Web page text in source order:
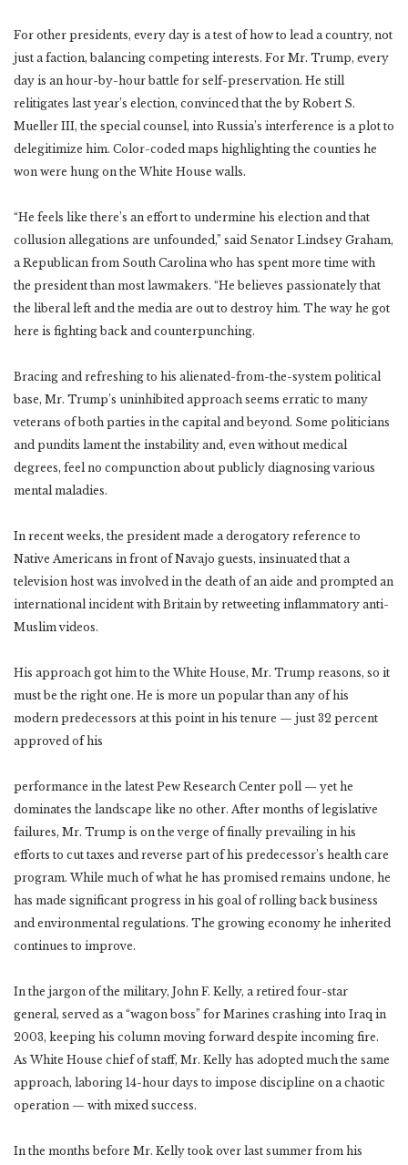
For other presidents, every day is a test of how to lead a country, not
just a faction, balancing competing interests. For Mr. Trump, every
day is an hour-by-hour battle for self-preservation. He still
relitigates last year’s election, convinced that the by Robert S.
Mueller III, the special counsel, into Russia’s interference is a plot to
delegitimize him. Color-coded maps highlighting the counties he
won were hung on the White House walls.
“He feels like there’s an effort to undermine his election and that
collusion allegations are unfounded,” said Senator Lindsey Graham,
a Republican from South Carolina who has spent more time with
the president than most lawmakers. “He believes passionately that
the liberal left and the media are out to destroy him. The way he got
here is fighting back and counterpunching.
Bracing and refreshing to his alienated-from-the-system political
base, Mr. Trump’s uninhibited approach seems erratic to many
veterans of both parties in the capital and beyond. Some politicians
and pundits lament the instability and, even without medical
degrees, feel no compunction about publicly diagnosing various
mental maladies.
In recent weeks, the president made a derogatory reference to
Native Americans in front of Navajo guests, insinuated that a
television host was involved in the death of an aide and prompted an
international incident with Britain by retweeting inflammatory anti-
Muslim videos.
His approach got him to the White House, Mr. Trump reasons, so it
must be the right one. He is more un popular than any of his
modern predecessors at this point in his tenure — just 32 percent
approved of his
performance in the latest Pew Research Center poll — yet he
dominates the landscape like no other. After months of legislative
failures, Mr. Trump is on the verge of finally prevailing in his
efforts to cut taxes and reverse part of his predecessor’s health care
program. While much of what he has promised remains undone, he
has made significant progress in his goal of rolling back business
and environmental regulations. The growing economy he inherited
continues to improve.
In the jargon of the military, John F. Kelly, a retired four-star
general, served as a “wagon boss” for Marines crashing into Iraq in
2003, keeping his column moving forward despite incoming fire.
As White House chief of staff, Mr. Kelly has adopted much the same
approach, laboring 14-hour days to impose discipline on a chaotic
operation — with mixed success.
In the months before Mr. Kelly took over last summer from his